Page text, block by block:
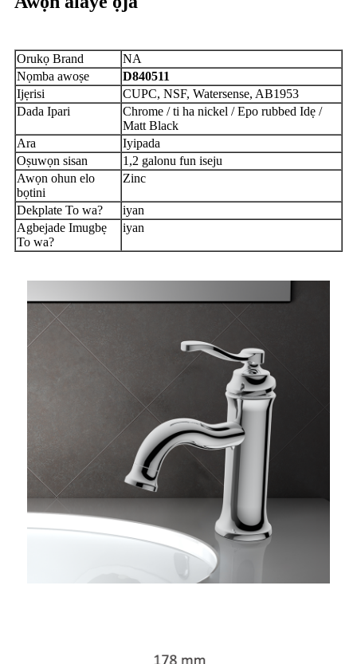
Orukọ Brand
NA
Nọmba awoṣe
D840511
Ijẹrisi
CUPC, NSF, Watersense, AB1953
Dada Ipari
Chrome / ti ha nickel / Epo rubbed Idẹ /
Matt Black
Ara
Iyipada
Oṣuwọn sisan
1,2 galonu fun iseju
Awọn ohun elo
bọtini
Zinc
Dekplate To wa?
iyan
Agbejade Imugbẹ
To wa?
iyan